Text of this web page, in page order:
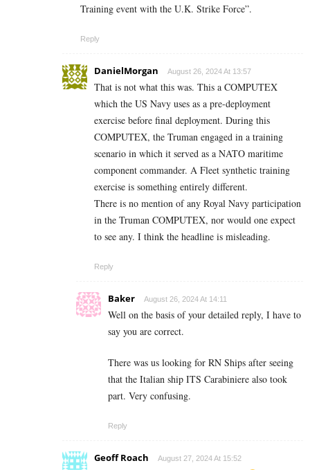
Training event with the U.K. Strike Force”.
Reply
DanielMorgan August 26, 2024 At 13:57
That is not what this was. This a COMPUTEX
which the US Navy uses as a pre-deployment
exercise before final deployment. During this
COMPUTEX, the Truman engaged in a training
scenario in which it served as a NATO maritime
component commander. A Fleet synthetic training
exercise is something entirely different.
There is no mention of any Royal Navy participation
in the Truman COMPUTEX, nor would one expect
to see any. I think the headline is misleading.
Reply
Baker August 26, 2024 At 14:11
Well on the basis of your detailed reply, I have to
say you are correct.
There was us looking for RN Ships after seeing
that the Italian ship ITS Carabiniere also took
part. Very confusing.
Reply
Geoff Roach August 27, 2024 At 15:52